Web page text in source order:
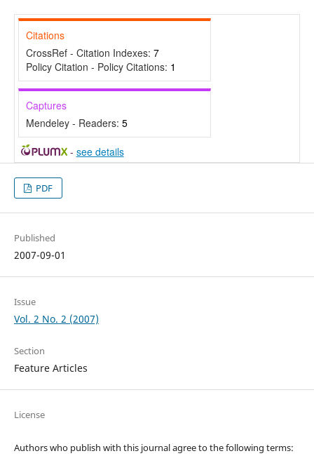
Citations
CrossRef - Citation Indexes: 7
Policy Citation - Policy Citations: 1
Captures
Mendeley - Readers: 5
- see details
PDF
Published
2007-09-01
Issue
Vol. 2 No. 2 (2007)
Section
Feature Articles
License
Authors who publish with this journal agree to the following terms: